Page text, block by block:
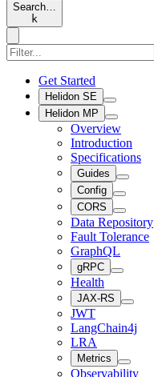
Search…
k
Get Started
Helidon SE
Helidon MP
Overview
Introduction
Specifications
Guides
Config
CORS
Data Repository
Fault Tolerance
GraphQL
gRPC
Health
JAX-RS
JWT
LangChain4j
LRA
Metrics
Observability